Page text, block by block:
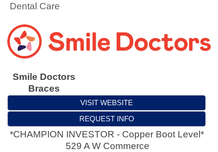
Dental Care
Smile Doctors
Braces
VISIT WEBSITE
REQUEST INFO
*CHAMPION INVESTOR - Copper Boot Level*
529 A W Commerce